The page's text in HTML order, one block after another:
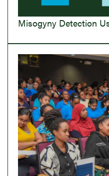
Misogyny Detection